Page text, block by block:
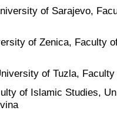
of Sarajevo,
of Zenica, Faculty
of Tuzla,
of Islamic Studies,